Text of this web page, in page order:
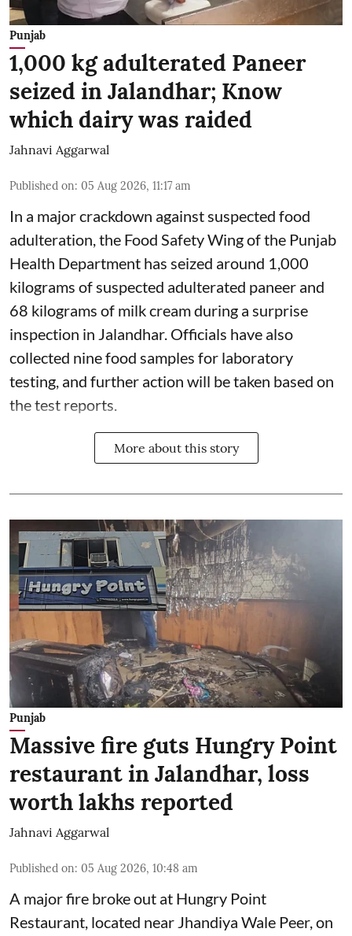
Punjab
1,000 kg adulterated Paneer
seized in Jalandhar; Know
which dairy was raided
Jahnavi Aggarwal
Published on: 05 Aug 2026, 11:17 am
In a major crackdown against suspected food
adulteration, the Food Safety Wing of the Punjab
Health Department has seized around 1,000
kilograms of suspected adulterated paneer and
68 kilograms of milk cream during a surprise
inspection in Jalandhar. Officials have also
collected nine food samples for laboratory
testing, and further action will be taken based on
the test reports.
More about this story
Punjab
Massive fire guts Hungry Point
restaurant in Jalandhar, loss
worth lakhs reported
Jahnavi Aggarwal
Published on: 05 Aug 2026, 10:48 am
A major fire broke out at Hungry Point
Restaurant, located near Jhandiya Wale Peer, on